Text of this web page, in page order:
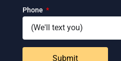
Phone
Submit